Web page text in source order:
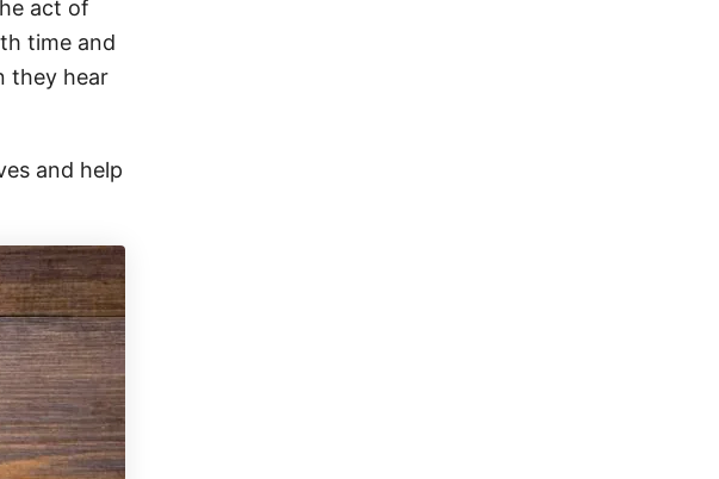
act of
time and
they hear
and help